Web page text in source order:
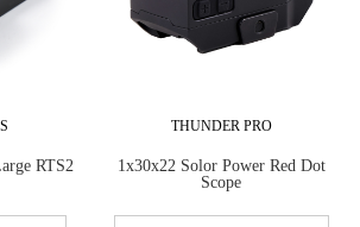
RTS2
THUNDER PRO
1x30x22 Solor Power Red Dot
Scope